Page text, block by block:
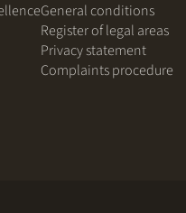
General conditions
Register of legal areas
Privacy statement
Complaints procedure